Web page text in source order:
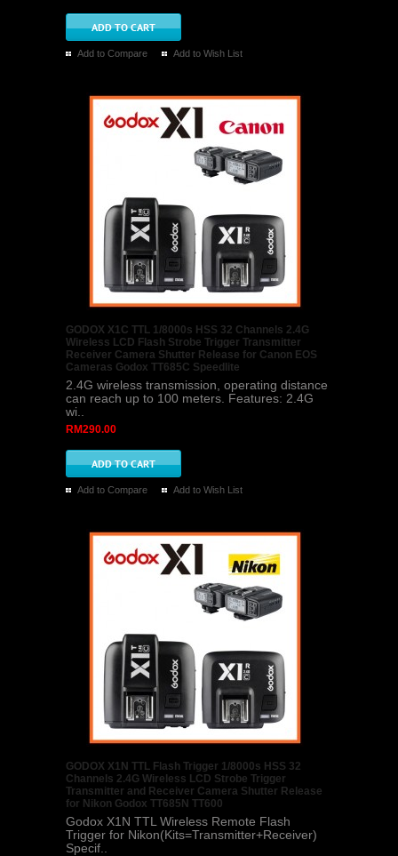
Add to Compare Add to Wish List
GODOX X1C TTL 1/8000s HSS 32 Channels 2.4G
Wireless LCD Flash Strobe Trigger Transmitter
Receiver Camera Shutter Release for Canon EOS
Cameras Godox TT685C Speedlite
2.4G wireless transmission, operating distance
can reach up to 100 meters. Features: 2.4G
wi..
RM290.00
Add to Compare Add to Wish List
GODOX X1N TTL Flash Trigger 1/8000s HSS 32
Channels 2.4G Wireless LCD Strobe Trigger
Transmitter and Receiver Camera Shutter Release
for Nikon Godox TT685N TT600
Godox X1N TTL Wireless Remote Flash
Trigger for Nikon(Kits=Transmitter+Receiver)
Specif..